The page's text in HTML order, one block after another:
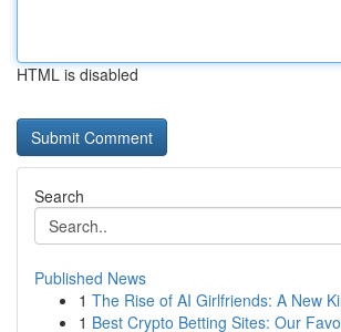
HTML is disabled
Search
Published News
1 The Rise of AI Girlfriends: A New
1 Best Crypto Betting Sites: Our